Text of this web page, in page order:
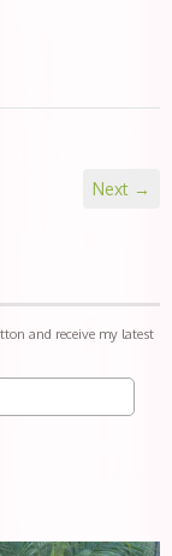
Next →
and receive my latest